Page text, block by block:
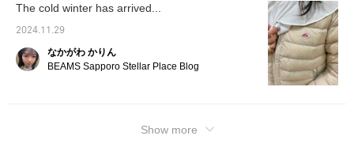
The cold winter has arrived...
2024.11.29
なかがわ かりん
BEAMS Sapporo Stellar Place Blog
Show more